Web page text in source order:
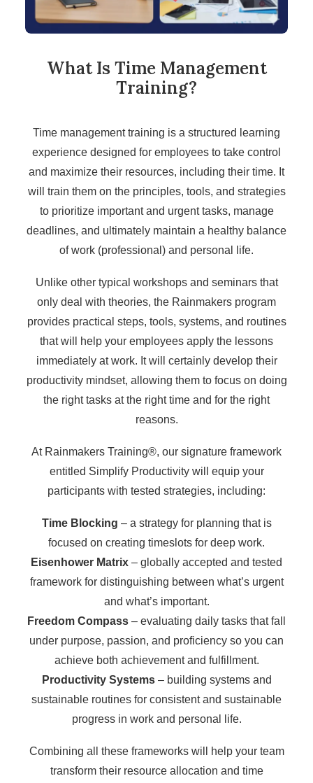
What Is Time Management
Training?
Time management training is a structured learning
experience designed for employees to take control
and maximize their resources, including their time. It
will train them on the principles, tools, and strategies
to prioritize important and urgent tasks, manage
deadlines, and ultimately maintain a healthy balance
of work (professional) and personal life.
Unlike other typical workshops and seminars that
only deal with theories, the Rainmakers program
provides practical steps, tools, systems, and routines
that will help your employees apply the lessons
immediately at work. It will certainly develop their
productivity mindset, allowing them to focus on doing
the right tasks at the right time and for the right
reasons.
At Rainmakers Training®, our signature framework
entitled Simplify Productivity will equip your
participants with tested strategies, including:
Time Blocking – a strategy for planning that is
focused on creating timeslots for deep work.
Eisenhower Matrix – globally accepted and tested
framework for distinguishing between what’s urgent
and what’s important.
Freedom Compass – evaluating daily tasks that fall
under purpose, passion, and proficiency so you can
achieve both achievement and fulfillment.
Productivity Systems– building systems and
sustainable routines for consistent and sustainable
progress in work and personal life.
Combining all these frameworks will help your team
transform their resource allocation and time